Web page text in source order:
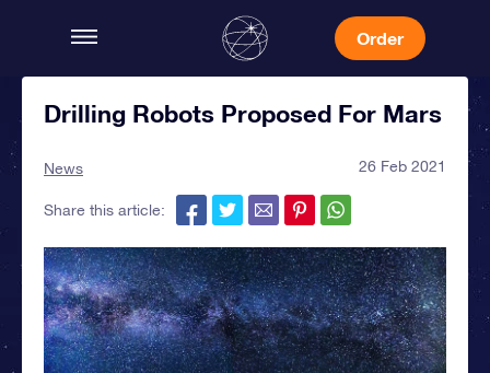
Order
Drilling Robots Proposed For Mars
News 26 Feb 2021
Share this article: